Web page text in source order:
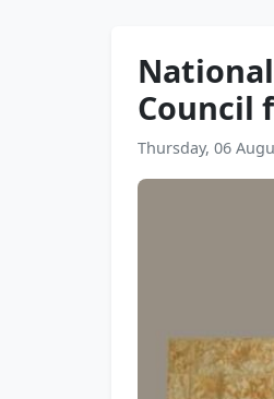
Council
Thursday, 06